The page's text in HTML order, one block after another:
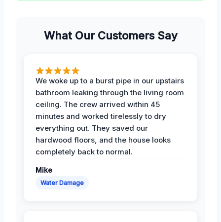
What Our Customers Say
We woke up to a burst pipe in our upstairs
bathroom leaking through the living room
ceiling. The crew arrived within 45
minutes and worked tirelessly to dry
everything out. They saved our
hardwood floors, and the house looks
completely back to normal.
Mike
Water Damage